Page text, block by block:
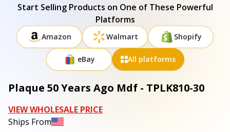
Start Selling Products on One of These Powerful
Platforms
Amazon Walmart Shopify
eBay All platforms
Plaque 50 Years Ago Mdf - TPLK810-30
VIEW WHOLESALE PRICE
Ships From